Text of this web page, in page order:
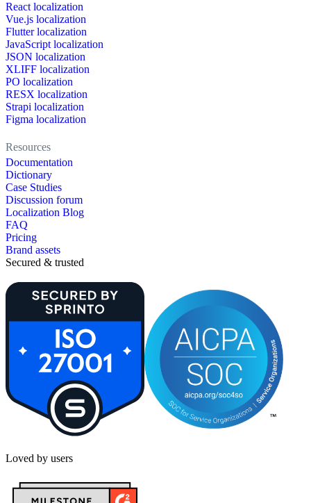
React localization
Vue.js localization
Flutter localization
JavaScript localization
JSON localization
XLIFF localization
PO localization
RESX localization
Strapi localization
Figma localization
Resources
Documentation
Dictionary
Case Studies
Discussion forum
Localization Blog
FAQ
Pricing
Brand assets
Secured & trusted
Loved by users